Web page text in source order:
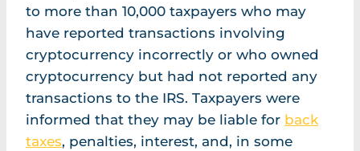
to more than 10,000 taxpayers who may
have reported transactions involving
cryptocurrency incorrectly or who owned
cryptocurrency but had not reported any
transactions to the IRS. Taxpayers were
informed that they may be liable for back
taxes, penalties, interest, and, in some